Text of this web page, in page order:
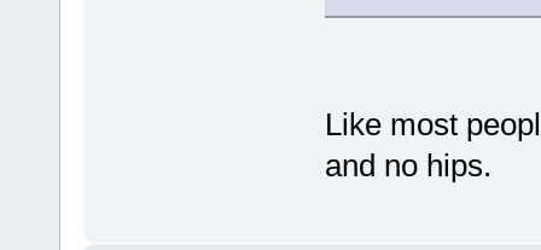
Like most
and no hips.